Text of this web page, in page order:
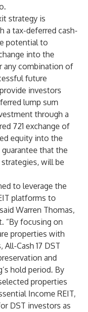
strategy is
a tax-deferred cash-
potential to
into the
any combination of
future
investors
lump sum
through a
721 exchange of
equity into the
guarantee that the
will be
to leverage the
platforms to
Warren Thomas,
“By focusing on
properties with
Cash 17 DST
and
hold period. By
properties
Income REIT,
DST investors as